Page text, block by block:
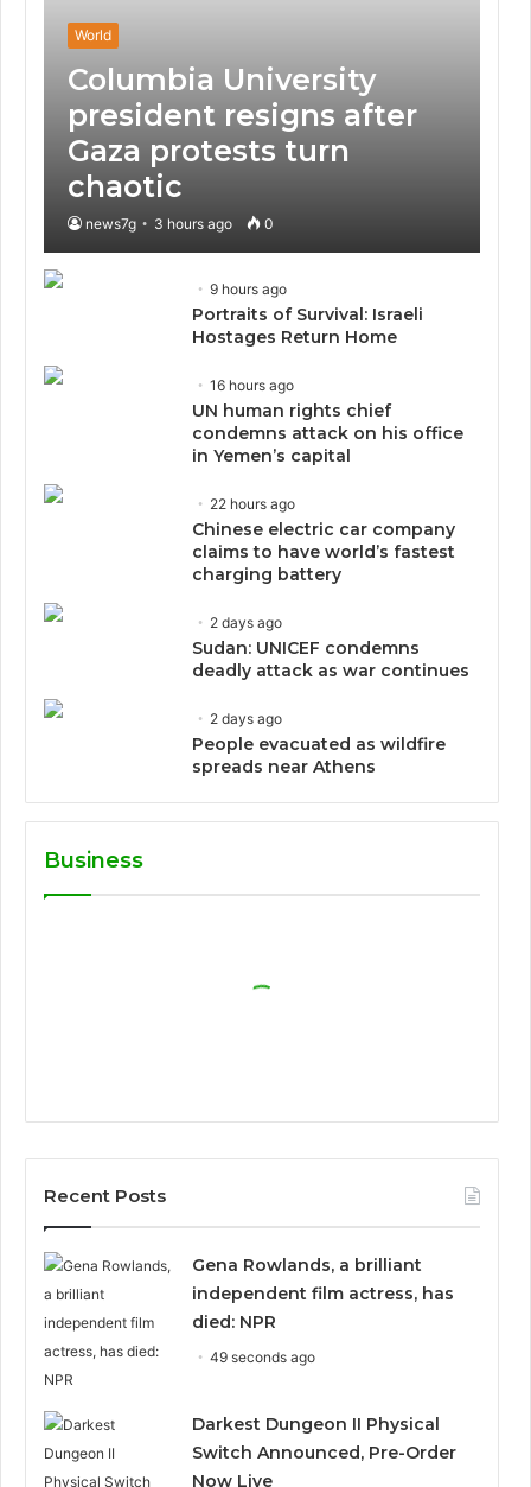
World
Columbia University
president resigns after
Gaza protests turn
chaotic
news7g 3 hours ago 0
9 hours ago
Portraits of Survival: Israeli
Hostages Return Home
16 hours ago
UN human rights chief
condemns attack on his office
in Yemen’s capital
22 hours ago
Chinese electric car company
claims to have world’s fastest
charging battery
2 days ago
Sudan: UNICEF condemns
deadly attack as war continues
2 days ago
People evacuated as wildfire
spreads near Athens
Business
Recent Posts
Gena Rowlands, a brilliant
independent film actress, has
died: NPR
49 seconds ago
Darkest Dungeon II Physical
Switch Announced, Pre-Order
Now Live